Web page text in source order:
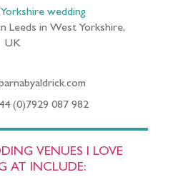
Yorkshire wedding
Leeds in West Yorkshire,
UK
(0)7929 087 982
VENUES I LOVE
AT INCLUDE: